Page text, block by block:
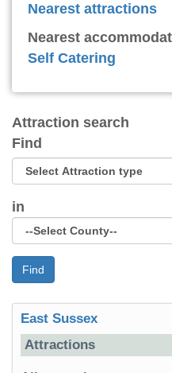
Nearest attractions
Nearest
Self Catering
Attraction search
Find
in
Find
East Sussex
Attractions